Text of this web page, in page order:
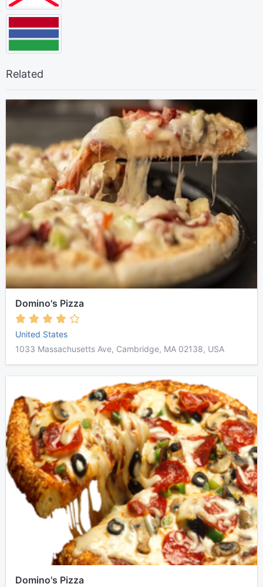
Related
Domino's Pizza
United States
1033 Massachusetts Ave, Cambridge, MA 02138, USA
Domino's Pizza